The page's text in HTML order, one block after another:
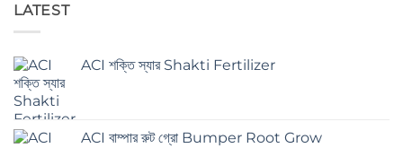
LATEST
ACI শক্তি স্যার Shakti Fertilizer
ACI বাম্পার রুট গ্রো Bumper Root Grow